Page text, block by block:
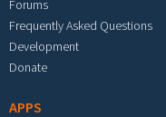
Forums
Frequently Asked Questions
Development
Donate
APPS